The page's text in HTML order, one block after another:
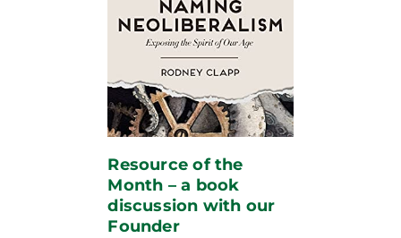
Resource of the
Month – a book
discussion with our
Founder